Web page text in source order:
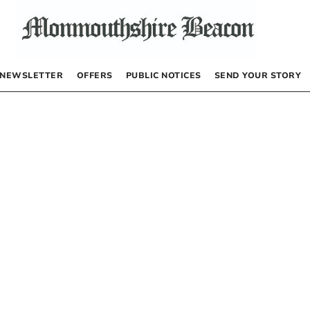
NEWSLETTER OFFERS PUBLIC NOTICES SEND YOUR STORY